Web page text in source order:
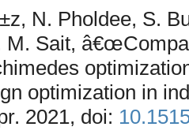
N. Pholdee, S.
M. Sait,
optimization in
2021, doi: